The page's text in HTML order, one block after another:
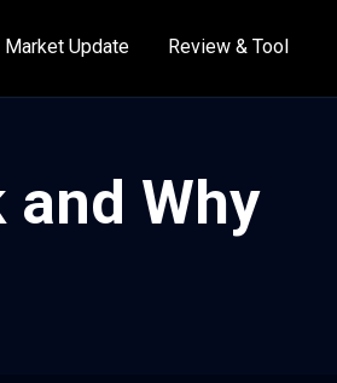
Market Update Review & Tool
and Why